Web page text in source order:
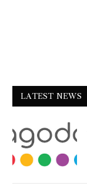
LATEST NEWS